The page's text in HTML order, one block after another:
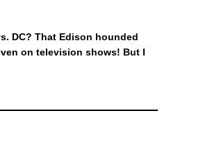
DC? That Edison hounded
on television shows! But I